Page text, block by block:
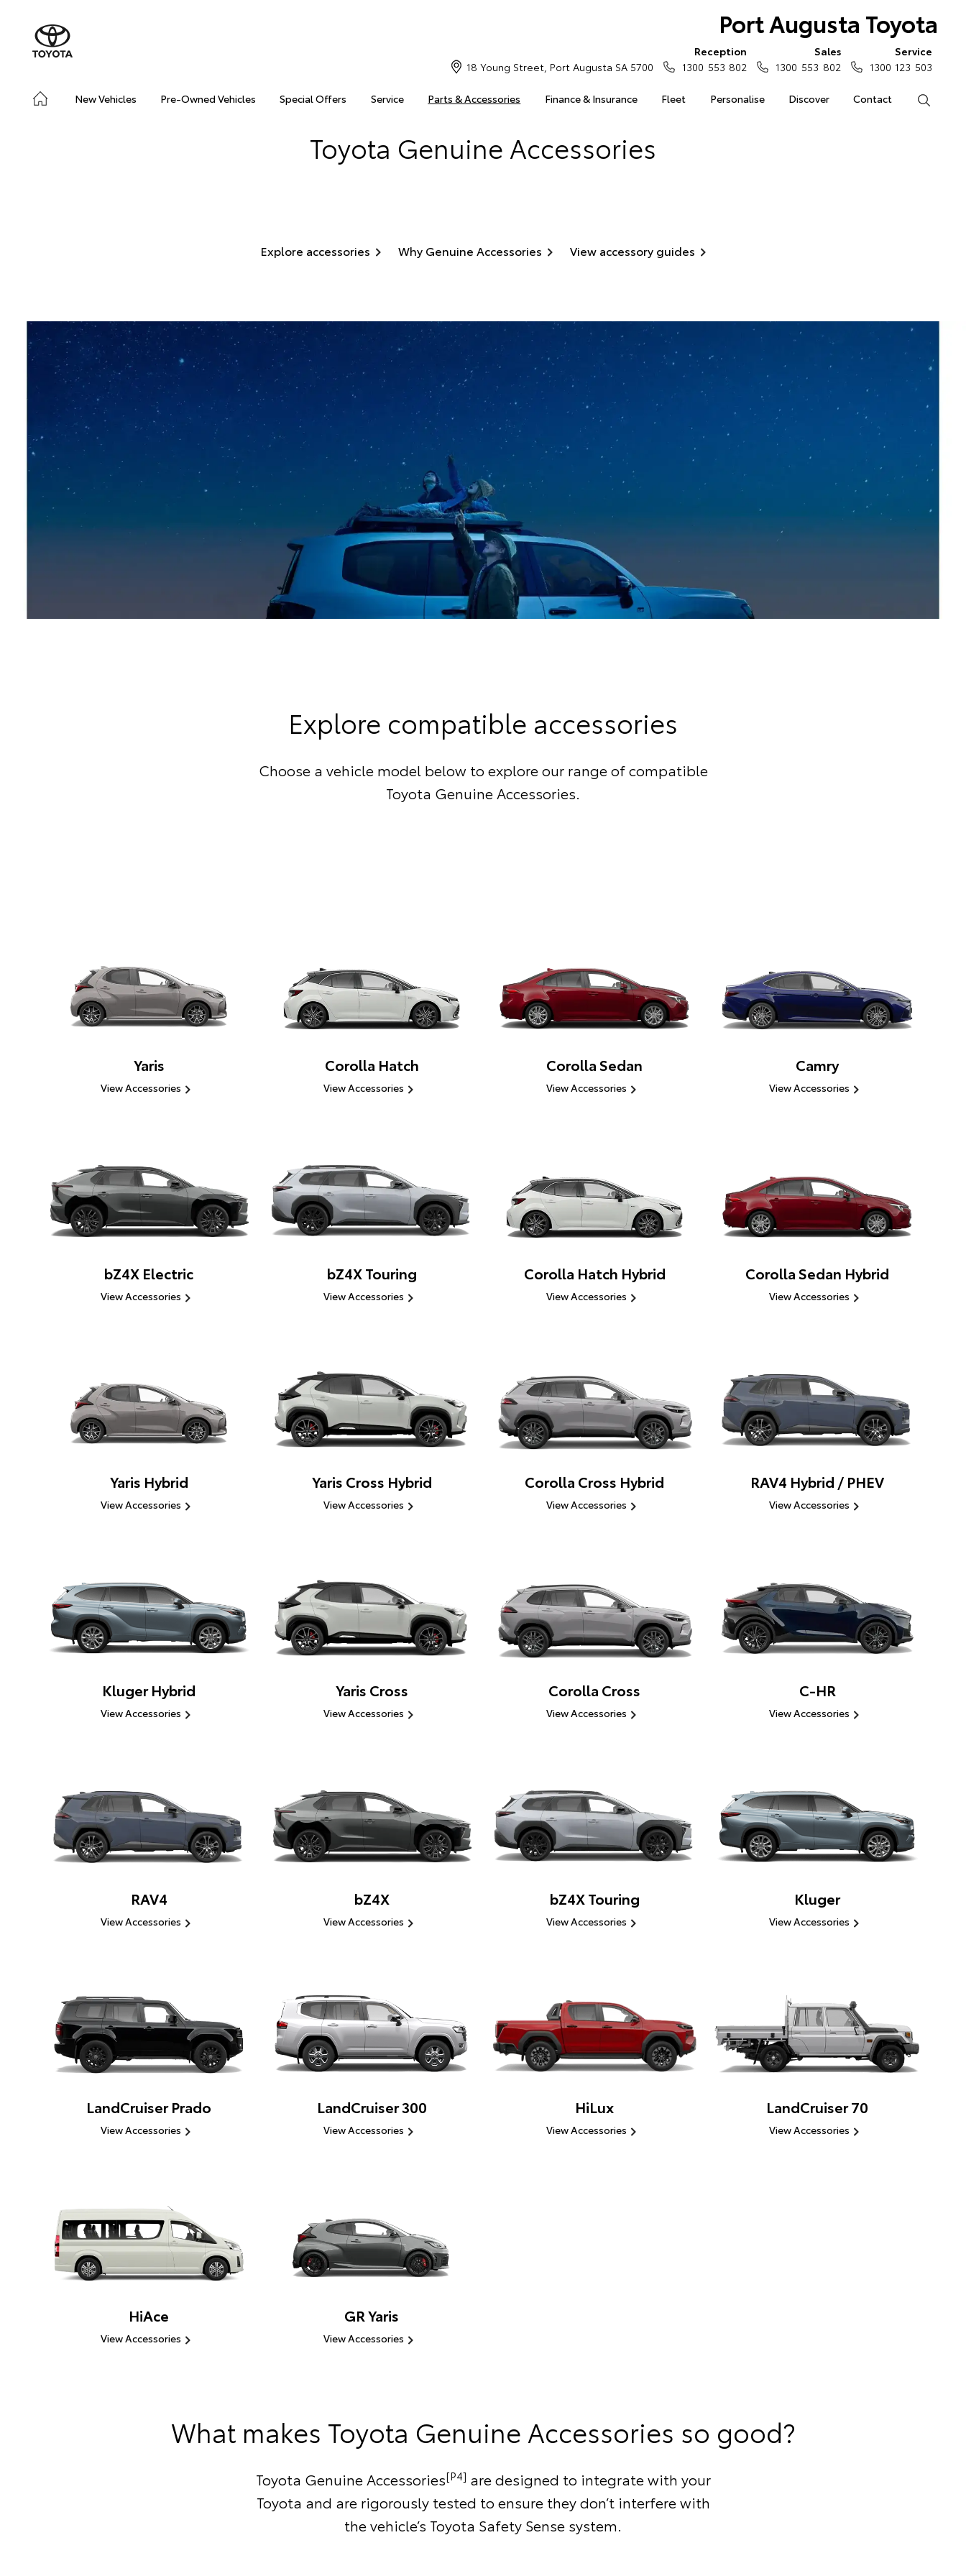
Port Augusta Toyota
New Vehicles Pre-Owned Vehicles Special Offers Service Parts & Accessories Finance & Insurance Fleet Personalise Discover Contact
18 Young Street, Port Augusta SA 5700
Reception
1300 553 802
Sales
1300 553 802
Service
1300 123 503
Toyota Genuine Accessories
Explore accessories Why Genuine Accessories View accessory guides
Explore compatible accessories
Choose a vehicle model below to explore our range of compatible
Toyota Genuine Accessories.
Yaris
View Accessories
Corolla Hatch
View Accessories
Corolla Sedan
View Accessories
Camry
View Accessories
bZ4X Electric
View Accessories
bZ4X Touring
View Accessories
Corolla Hatch Hybrid
View Accessories
Corolla Sedan Hybrid
View Accessories
Yaris Hybrid
View Accessories
Yaris Cross Hybrid
View Accessories
Corolla Cross Hybrid
View Accessories
RAV4 Hybrid / PHEV
View Accessories
Kluger Hybrid
View Accessories
Yaris Cross
View Accessories
Corolla Cross
View Accessories
C-HR
View Accessories
RAV4
View Accessories
bZ4X
View Accessories
bZ4X Touring
View Accessories
Kluger
View Accessories
LandCruiser Prado
View Accessories
LandCruiser 300
View Accessories
HiLux
View Accessories
LandCruiser 70
View Accessories
HiAce
View Accessories
GR Yaris
View Accessories
What makes Toyota Genuine Accessories so good?
Toyota Genuine Accessories[P4] are designed to integrate with your
Toyota and are rigorously tested to ensure they don’t interfere with
the vehicle’s Toyota Safety Sense system.